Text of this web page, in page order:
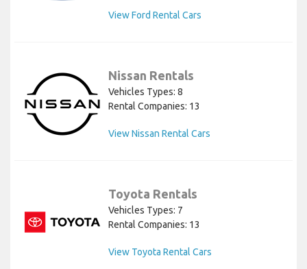
View Ford Rental Cars
Nissan Rentals
Vehicles Types: 8
Rental Companies: 13
View Nissan Rental Cars
Toyota Rentals
Vehicles Types: 7
Rental Companies: 13
View Toyota Rental Cars